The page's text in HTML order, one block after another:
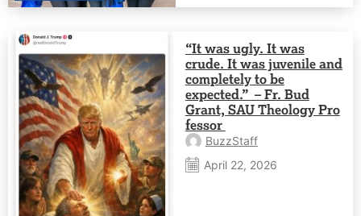
“It was ugly. It was
crude. It was juvenile and
completely to be
expected.” – Fr. Bud
Grant, SAU Theology Pro
fessor
BuzzStaff
April 22, 2026